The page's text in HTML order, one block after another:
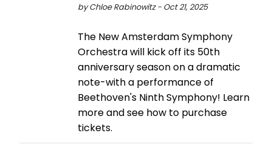
by Chloe Rabinowitz - Oct 21, 2025
The New Amsterdam Symphony
Orchestra will kick off its 50th
anniversary season on a dramatic
note-with a performance of
Beethoven's Ninth Symphony! Learn
more and see how to purchase
tickets.